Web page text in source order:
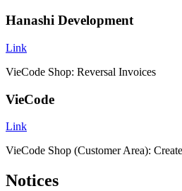
Hanashi Development
Link
VieCode Shop: Reversal Invoices
VieCode
Link
VieCode Shop (Customer Area):
Notices